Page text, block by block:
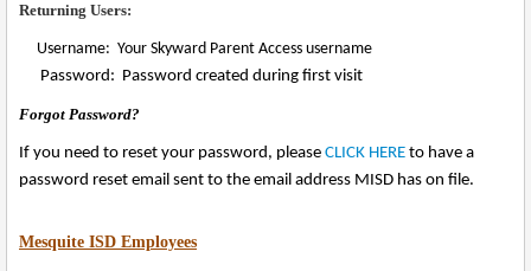
Returning Users:
Username: Your Skyward Parent Access username
Password: Password created during first visit
Forgot Password?
If you need to reset your password, please CLICK HERE to have a
password reset email sent to the email address MISD has on file.
Mesquite ISD Employees